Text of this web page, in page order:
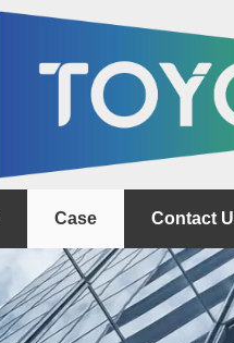
Case Contact